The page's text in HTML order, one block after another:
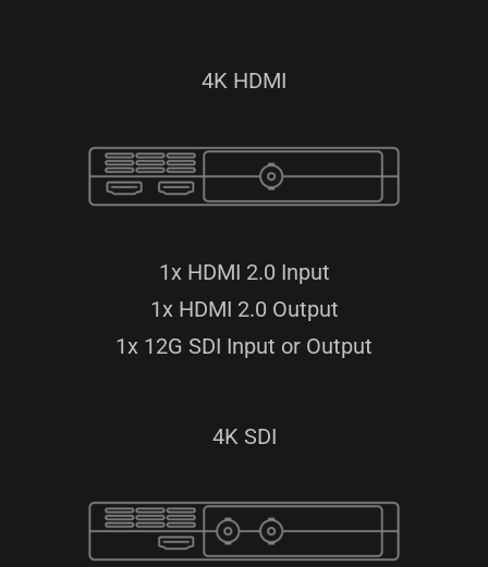
4K HDMI
1x HDMI 2.0 Input
1x HDMI 2.0 Output
1x 12G SDI Input or Output
4K SDI